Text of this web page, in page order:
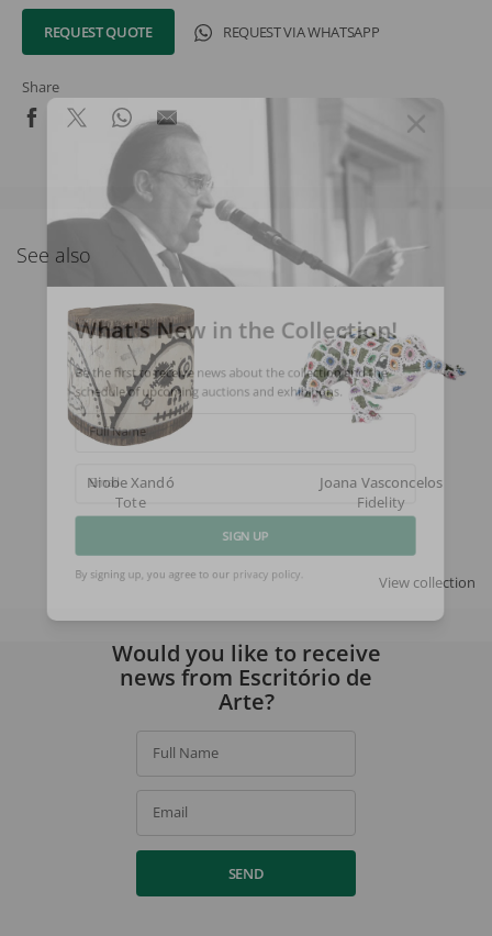
REQUEST QUOTE REQUEST VIA WHATSAPP
Share
See also
Niobe Xandó
Tote
Joana Vasconcelos
Fidelity
View collection
What's New in the Collection!
Be the first to receive news about the collection and the
schedule of upcoming auctions and exhibitions.
Full Name
SIGN UP
Would you like to receive
news from Escritório de
Arte?
Full Name
Email
SEND